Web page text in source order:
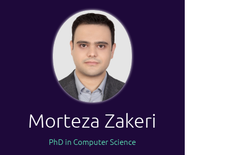
Morteza Zakeri
PhD in Computer Science